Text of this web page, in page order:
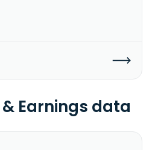
Earnings data